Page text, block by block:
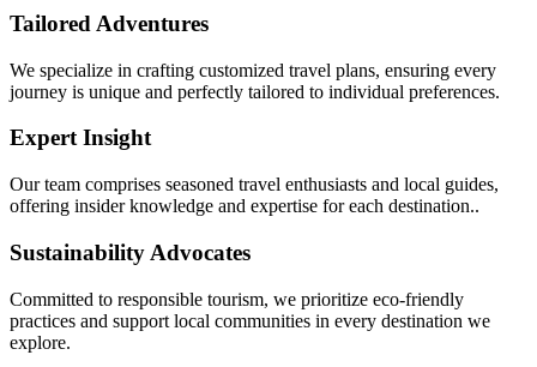
Tailored Adventures
We specialize in crafting customized travel plans, ensuring every
journey is unique and perfectly tailored to individual preferences.
Expert Insight
Our team comprises seasoned travel enthusiasts and local guides,
offering insider knowledge and expertise for each destination..
Sustainability Advocates
Committed to responsible tourism, we prioritize eco-friendly
practices and support local communities in every destination we
explore.